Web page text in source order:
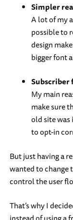
Simpler
A lot of my
possible to
design
bigger font
Subscriber
My main
make sure
old site was
to opt-in
But just having a
wanted to change
control the user
That’s why I